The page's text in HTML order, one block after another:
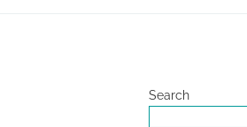
Search